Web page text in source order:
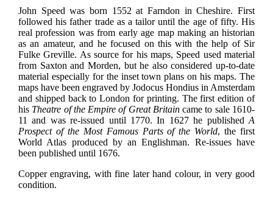
John Speed was born 1552 at Farndon in Cheshire. First
followed his father trade as a tailor until the age of fifty. His
real profession was from early age map making an historian
as an amateur, and he focused on this with the help of Sir
Fulke Greville. As source for his maps, Speed used material
from Saxton and Morden, but he also considered up-to-date
material especially for the inset town plans on his maps. The
maps have been engraved by Jodocus Hondius in Amsterdam
and shipped back to London for printing. The first edition of
his Theatre of the Empire of Great Britaincame to sale 1610-
11 and was re-issued until 1770. In 1627 he published A
Prospect of the Most Famous Parts of the World, the first
World Atlas produced by an Englishman. Re-issues have
been published until 1676.
Copper engraving, with fine later hand colour, in very good
condition.